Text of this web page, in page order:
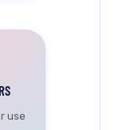
use